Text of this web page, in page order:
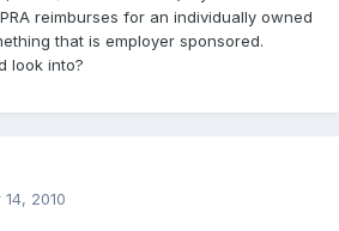
reimburses for an individually owned
that is employer sponsored.
look into?
2010